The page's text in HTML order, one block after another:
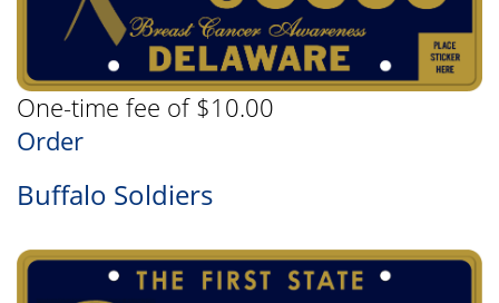
One-time fee of $10.00
Order
Buffalo Soldiers